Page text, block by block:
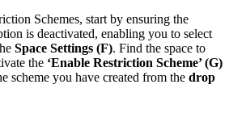
Schemes, start by ensuring the
is deactivated, enabling you to select
Space Settings (F). Find the space to
the ‘Enable Restriction Scheme’ (G)
scheme you have created from the drop